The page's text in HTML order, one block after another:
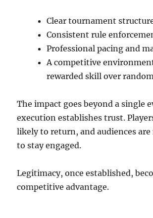
Clear tournament
Consistent rule
Professional pacing and
A competitive
rewarded skill over
The impact goes beyond a single
execution establishes trust.
likely to return, and audiences
to stay engaged.
Legitimacy, once established,
competitive advantage.